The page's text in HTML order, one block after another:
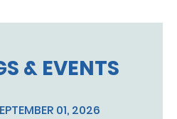
& EVENTS
01, 2026